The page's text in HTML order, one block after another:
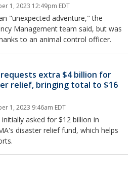
1, 2023 12:49pm EDT
"unexpected adventure," the
Management team said, but was
to an animal control officer.
requests extra $4 billion for
relief, bringing total to $16
1, 2023 9:46am EDT
asked for $12 billion in
disaster relief fund, which helps